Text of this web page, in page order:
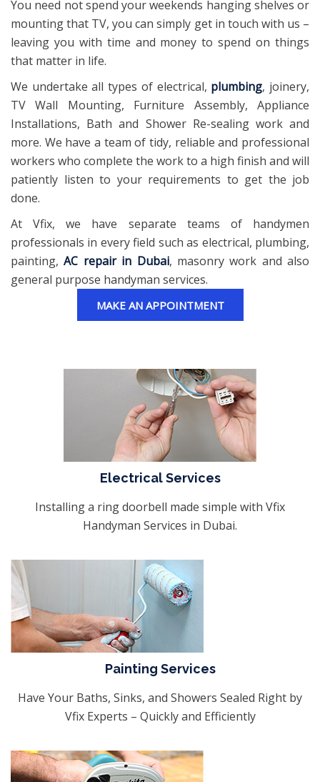
You need not spend your weekends hanging shelves or
mounting that TV, you can simply get in touch with us –
leaving you with time and money to spend on things
that matter in life.
We undertake all types of electrical, plumbing, joinery,
TV Wall Mounting, Furniture Assembly, Appliance
Installations, Bath and Shower Re-sealing work and
more. We have a team of tidy, reliable and professional
workers who complete the work to a high finish and will
patiently listen to your requirements to get the job
done.
At Vfix, we have separate teams of handymen
professionals in every field such as electrical, plumbing,
painting,AC repair in Dubai, masonry work and also
general purpose handyman services.
MAKE AN APPOINTMENT
Electrical Services
Installing a ring doorbell made simple with Vfix
Handyman Services in Dubai.
Painting Services
Have Your Baths, Sinks, and Showers Sealed Right by
Vfix Experts – Quickly and Efficiently